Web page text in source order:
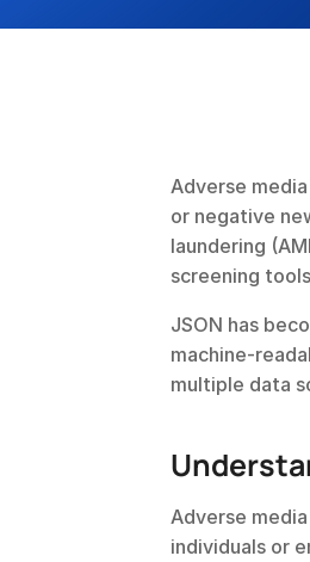
Adverse
or negative
laundering
screening
JSON has
machine-
multiple data
Adverse
individuals or